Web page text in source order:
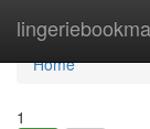
Home
Home
1